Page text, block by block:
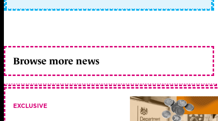
Browse more news
EXCLUSIVE